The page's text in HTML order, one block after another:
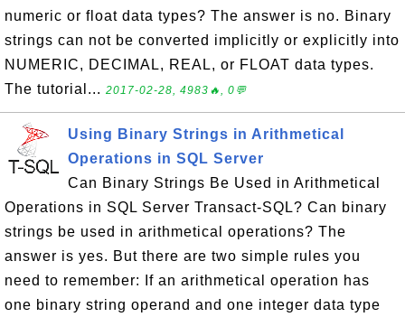
numeric or float data types? The answer is no. Binary
strings can not be converted implicitly or explicitly into
NUMERIC, DECIMAL, REAL, or FLOAT data types.
The tutorial... 2017-02-28, 4983🔥, 0💬
Using Binary Strings in Arithmetical
Operations in SQL Server
Can Binary Strings Be Used in Arithmetical
Operations in SQL Server Transact-SQL? Can binary
strings be used in arithmetical operations? The
answer is yes. But there are two simple rules you
need to remember: If an arithmetical operation has
one binary string operand and one integer data type